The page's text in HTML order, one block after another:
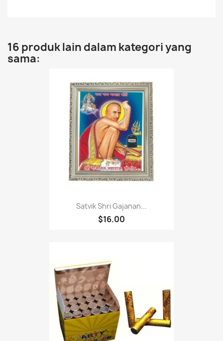
16 produk lain dalam kategori yang
sama:
Satvik Shri Gajanan...
$16.00